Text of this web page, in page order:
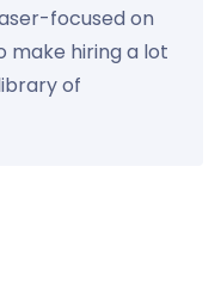
focused on
make hiring a lot
of